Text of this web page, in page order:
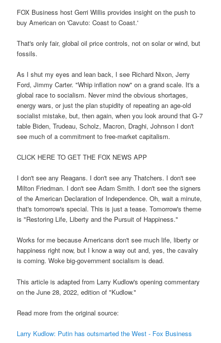
FOX Business host Gerri Willis provides insight on the push to
buy American on 'Cavuto: Coast to Coast.'
That's only fair, global oil price controls, not on solar or wind, but
fossils.
As I shut my eyes and lean back, I see Richard Nixon, Jerry
Ford, Jimmy Carter. "Whip inflation now" on a grand scale. It's a
global race to socialism. Never mind the obvious shortages,
energy wars, or just the plan stupidity of repeating an age-old
socialist mistake, but, then again, when you look around that G-7
table Biden, Trudeau, Scholz, Macron, Draghi, Johnson I don't
see much of a commitment to free-market capitalism.
CLICK HERE TO GET THE FOX NEWS APP
I don't see any Reagans. I don't see any Thatchers. I don't see
Milton Friedman. I don't see Adam Smith. I don't see the signers
of the American Declaration of Independence. Oh, wait a minute,
that's tomorrow's special. This is just a tease. Tomorrow's theme
is "Restoring Life, Liberty and the Pursuit of Happiness."
Works for me because Americans don't see much life, liberty or
happiness right now, but I know a way out and, yes, the cavalry
is coming. Woke big-government socialism is dead.
This article is adapted from Larry Kudlow's opening commentary
on the June 28, 2022, edition of "Kudlow."
Read more from the original source:
Larry Kudlow: Putin has outsmarted the West - Fox Business